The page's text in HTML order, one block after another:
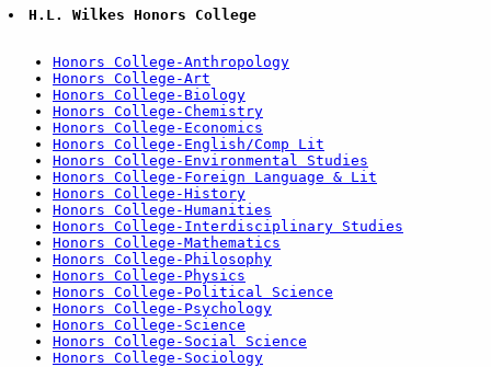
H.L. Wilkes Honors College
Honors College-Anthropology
Honors College-Art
Honors College-Biology
Honors College-Chemistry
Honors College-Economics
Honors College-English/Comp Lit
Honors College-Environmental Studies
Honors College-Foreign Language & Lit
Honors College-History
Honors College-Humanities
Honors College-Interdisciplinary Studies
Honors College-Mathematics
Honors College-Philosophy
Honors College-Physics
Honors College-Political Science
Honors College-Psychology
Honors College-Science
Honors College-Social Science
Honors College-Sociology